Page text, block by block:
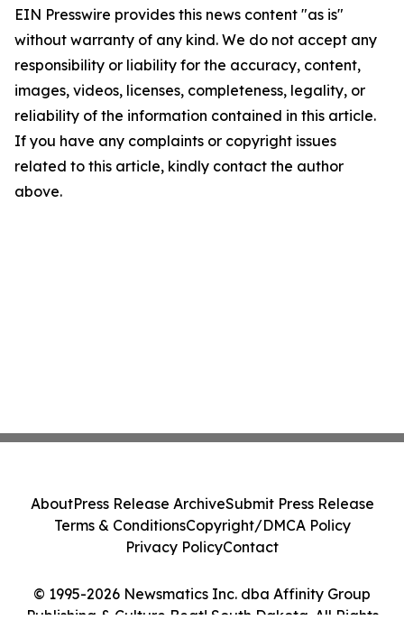
EIN Presswire provides this news content "as is"
without warranty of any kind. We do not accept any
responsibility or liability for the accuracy, content,
images, videos, licenses, completeness, legality, or
reliability of the information contained in this article.
If you have any complaints or copyright issues
related to this article, kindly contact the author
above.
© 1995-2026 Newsmatics Inc. dba Affinity Group
Publishing & Culture Beat! South Dakota. All Rights
AboutPress Release ArchiveSubmit Press Release
Terms & ConditionsCopyright/DMCA Policy
Privacy PolicyContact